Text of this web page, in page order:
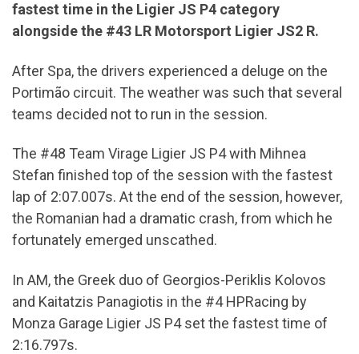
fastest time in the Ligier JS P4 category
alongside the #43 LR Motorsport Ligier JS2 R.
After Spa, the drivers experienced a deluge on the
Portimão circuit. The weather was such that several
teams decided not to run in the session.
The #48 Team Virage Ligier JS P4 with Mihnea
Stefan finished top of the session with the fastest
lap of 2:07.007s. At the end of the session, however,
the Romanian had a dramatic crash, from which he
fortunately emerged unscathed.
In AM, the Greek duo of Georgios-Periklis Kolovos
and Kaitatzis Panagiotis in the #4 HPRacing by
Monza Garage Ligier JS P4 set the fastest time of
2:16.797s.